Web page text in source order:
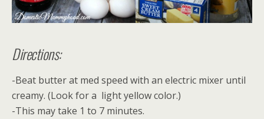
Directions:
-Beat butter at med speed with an electric mixer until
creamy. (Look for a light yellow color.)
-This may take 1 to 7 minutes.